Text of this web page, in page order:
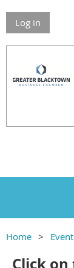
Log in
Home
Click